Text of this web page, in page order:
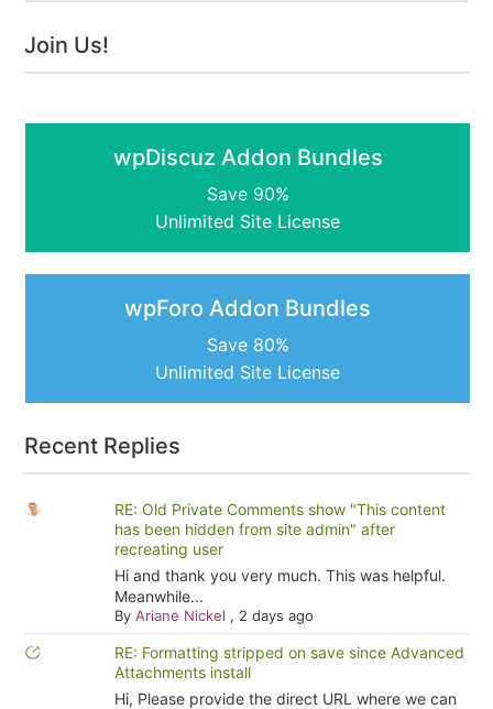
Join Us!
wpDiscuz Addon Bundles
Save 90%
Unlimited Site License
wpForo Addon Bundles
Save 80%
Unlimited Site License
Recent Replies
RE: Old Private Comments show "This content
has been hidden from site admin" after
recreating user
Hi and thank you very much. This was helpful.
Meanwhile...
By Ariane Nickel , 2 days ago
RE: Formatting stripped on save since Advanced
Attachments install
Hi, Please provide the direct URL where we can